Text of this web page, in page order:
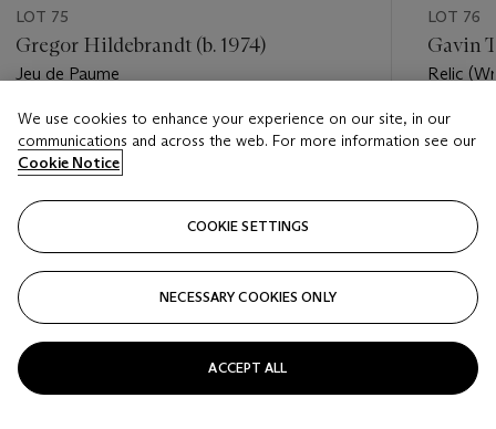
LOT 75
Gregor Hildebrandt (b. 1974)
Jeu de Paume
Estimate
EUR 4,000 - EUR 6,000
Closed
LOT 76
Gavin
Relic
Estimate
EUR
Closed
We use cookies to enhance your experience on our site, in our
communications and across the web. For more information see our
Cookie Notice
COOKIE SETTINGS
NECESSARY COOKIES ONLY
ACCEPT ALL